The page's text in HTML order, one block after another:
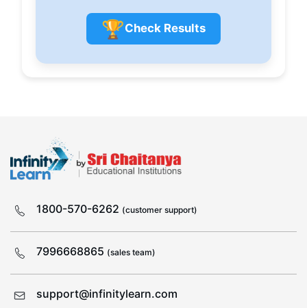
🏆Check Results
1800-570-6262 (customer support)
7996668865 (sales team)
support@infinitylearn.com